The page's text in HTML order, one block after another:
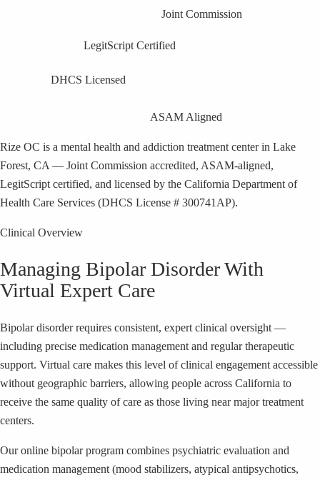
Joint Commission
LegitScript Certified
DHCS Licensed
ASAM Aligned
Rize OC is a mental health and addiction treatment center in Lake
Forest, CA — Joint Commission accredited, ASAM-aligned,
LegitScript certified, and licensed by the California Department of
Health Care Services (DHCS License # 300741AP).
Clinical Overview
Managing Bipolar Disorder With
Virtual Expert Care
Bipolar disorder requires consistent, expert clinical oversight —
including precise medication management and regular therapeutic
support. Virtual care makes this level of clinical engagement accessible
without geographic barriers, allowing people across California to
receive the same quality of care as those living near major treatment
centers.
Our online bipolar program combines psychiatric evaluation and
medication management (mood stabilizers, atypical antipsychotics,